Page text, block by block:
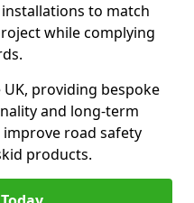
to match
while complying
providing bespoke
and long-term
road safety
products.